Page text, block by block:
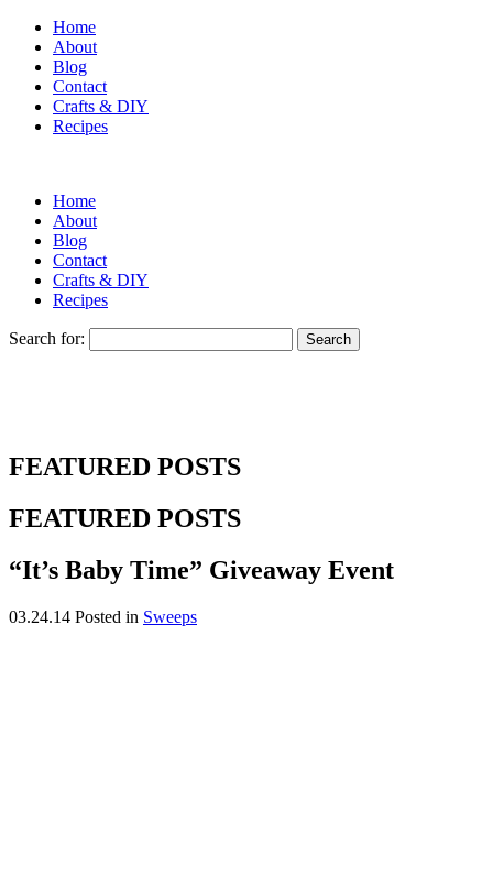
Home
About
Blog
Contact
Crafts & DIY
Recipes
Home
About
Blog
Contact
Crafts & DIY
Recipes
Search for:
FEATURED POSTS
FEATURED POSTS
“It’s Baby Time” Giveaway Event
03.24.14 Posted in Sweeps